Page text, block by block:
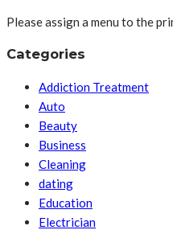
Please assign a menu to the
Categories
Addiction Treatment
Auto
Beauty
Business
Cleaning
dating
Education
Electrician